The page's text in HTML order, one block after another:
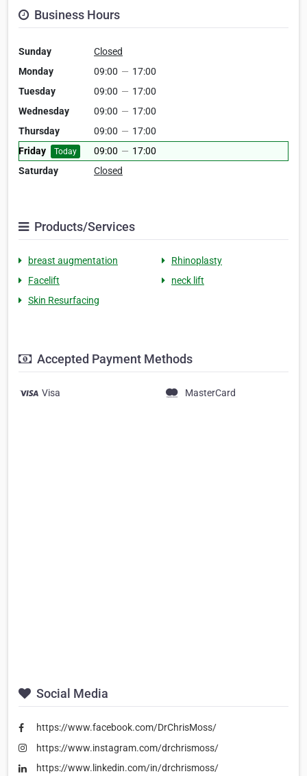
Business Hours
Sunday
Closed
Monday
09:00 — 17:00
Tuesday
09:00 — 17:00
Wednesday
09:00 — 17:00
Thursday
09:00 — 17:00
Friday
Today 09:00 — 17:00
Saturday
Closed
Products/Services
breast augmentation
Rhinoplasty
Facelift
neck lift
Skin Resurfacing
Accepted Payment Methods
Visa MasterCard
Social Media
https://www.facebook.com/DrChrisMoss/
https://www.instagram.com/drchrismoss/
https://www.linkedin.com/in/drchrismoss/